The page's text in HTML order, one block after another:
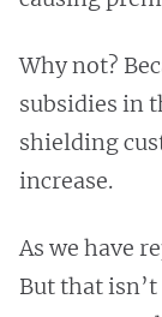
Why not?
subsidies in
shielding
increase.
As we have
But that